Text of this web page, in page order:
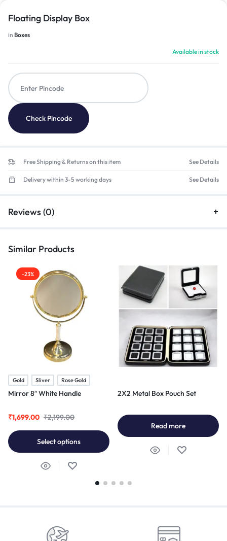
Floating Display Box
in Boxes
Available in stock
Check Pincode
Free Shipping & Returns on this item See Details
Delivery within 3-5 working days See Details
Reviews (0)
Similar Products
-23%
Gold Sliver Rose Gold
Mirror 8″ White Handle
₹1,699.00 ₹2,199.00
Select options
2X2 Metal Box Pouch Set
Read more